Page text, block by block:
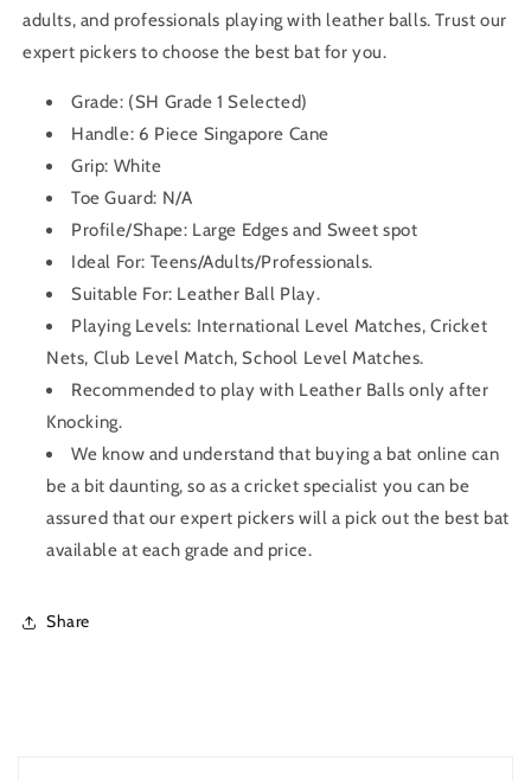
adults, and professionals playing with leather balls. Trust our
expert pickers to choose the best bat for you.
Grade: (SH Grade 1 Selected)
Handle: 6 Piece Singapore Cane
Grip: White
Toe Guard: N/A
Profile/Shape: Large Edges and Sweet spot
Ideal For: Teens/Adults/Professionals.
Suitable For: Leather Ball Play.
Playing Levels: International Level Matches, Cricket
Nets, Club Level Match, School Level Matches.
Recommended to play with Leather Balls only after
Knocking.
We know and understand that buying a bat online can
be a bit daunting, so as a cricket specialist you can be
assured that our expert pickers will a pick out the best bat
available at each grade and price.
Share